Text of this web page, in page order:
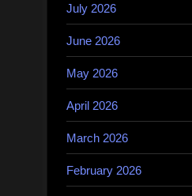
July 2026
June 2026
May 2026
April 2026
March 2026
February 2026